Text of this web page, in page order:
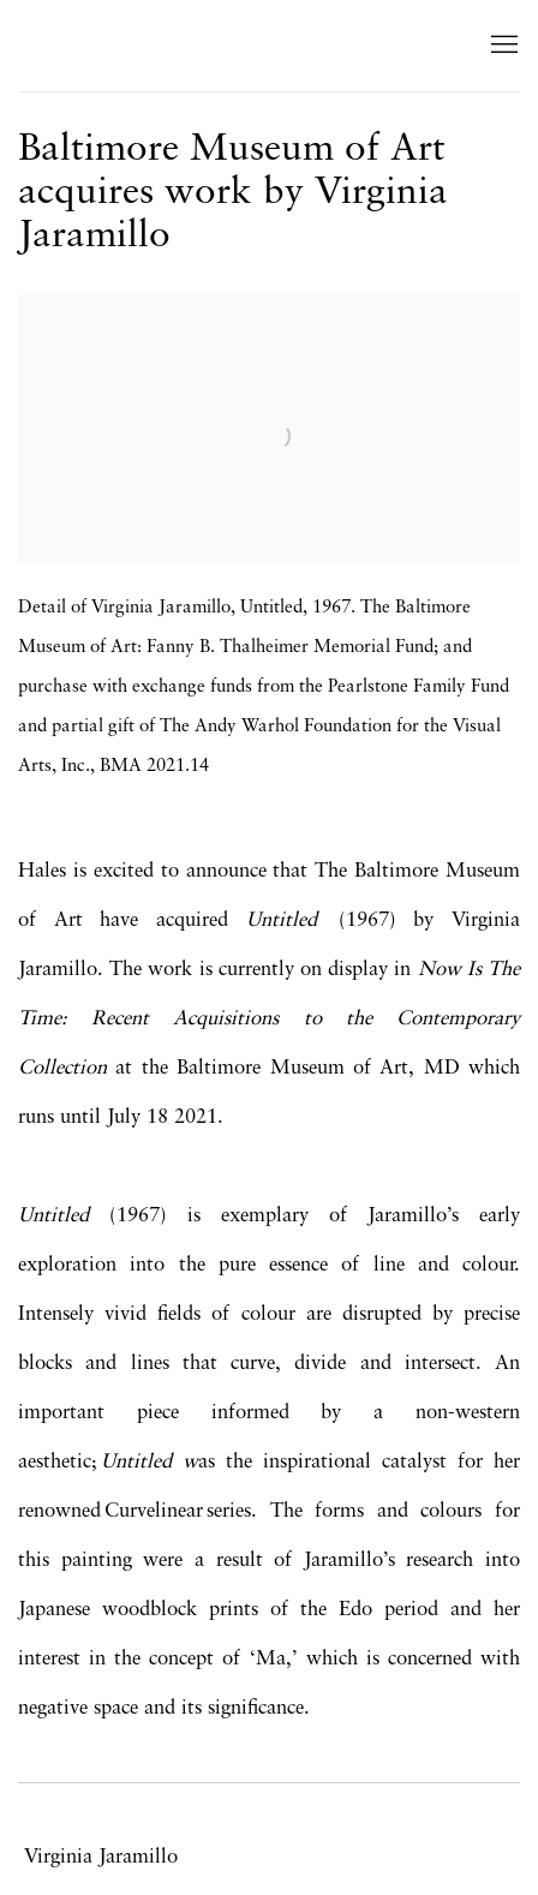
Baltimore Museum of Art
acquires work by Virginia
Jaramillo
Detail of Virginia Jaramillo, Untitled, 1967. The Baltimore
Museum of Art: Fanny B. Thalheimer Memorial Fund; and
purchase with exchange funds from the Pearlstone Family Fund
and partial gift of The Andy Warhol Foundation for the Visual
Arts, Inc., BMA 2021.14
Hales is excited to announce that The Baltimore Museum
of Art have acquired Untitled (1967) by Virginia
Jaramillo. The work is currently on display in Now Is The
Time: Recent Acquisitions to the Contemporary
Collection at the Baltimore Museum of Art, MD which
runs until July 18 2021.
Untitled (1967) is exemplary of Jaramillo’s early
exploration into the pure essence of line and colour.
Intensely vivid fields of colour are disrupted by precise
blocks and lines that curve, divide and intersect. An
important piece informed by a non-western
aesthetic; Untitled was the inspirational catalyst for her
renowned Curvelinear series. The forms and colours for
this painting were a result of Jaramillo’s research into
Japanese woodblock prints of the Edo period and her
interest in the concept of ‘Ma,’ which is concerned with
negative space and its significance.
Virginia Jaramillo